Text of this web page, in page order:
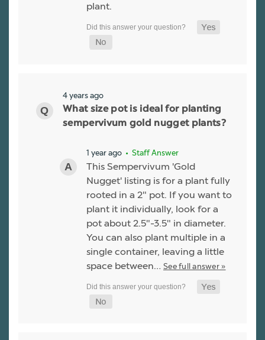
plant.
4 years ago
What size pot is ideal for planting
sempervivum gold nugget plants?
1 year ago • Staff Answer
This Sempervivum 'Gold
Nugget' listing is for a plant fully
rooted in a 2" pot. If you want to
plant it individually, look for a
pot about 2.5"-3.5" in diameter.
You can also plant multiple in a
single container, leaving a little
space between… See full answer »